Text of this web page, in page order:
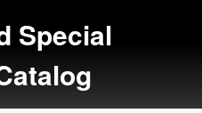
Special